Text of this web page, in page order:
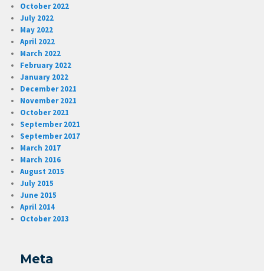
October 2022
July 2022
May 2022
April 2022
March 2022
February 2022
January 2022
December 2021
November 2021
October 2021
September 2021
September 2017
March 2017
March 2016
August 2015
July 2015
June 2015
April 2014
October 2013
Meta